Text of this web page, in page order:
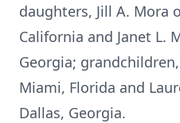
daughters, Jill A. Mora
California and Janet L.
Georgia;
Miami, Florida and
Dallas, Georgia.